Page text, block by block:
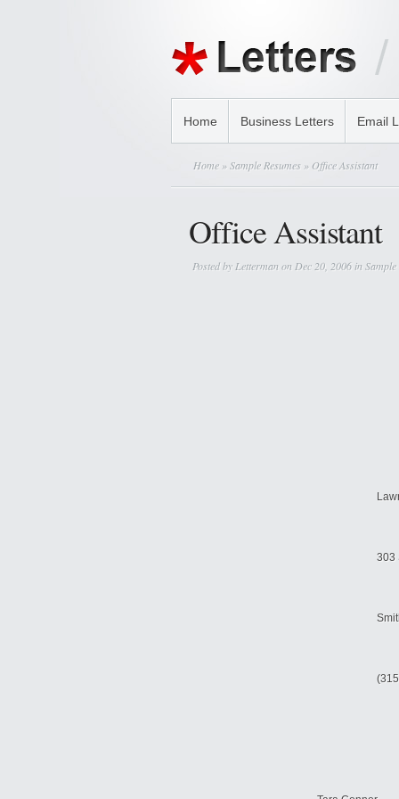
Home Business Letters Email
Home »Sample Resumes » Office Assistant
Office Assistant
Posted by Lettermanon Dec 20, 2006 inSample
303